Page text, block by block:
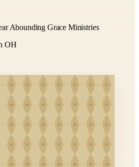
Abounding Grace Ministries
OH